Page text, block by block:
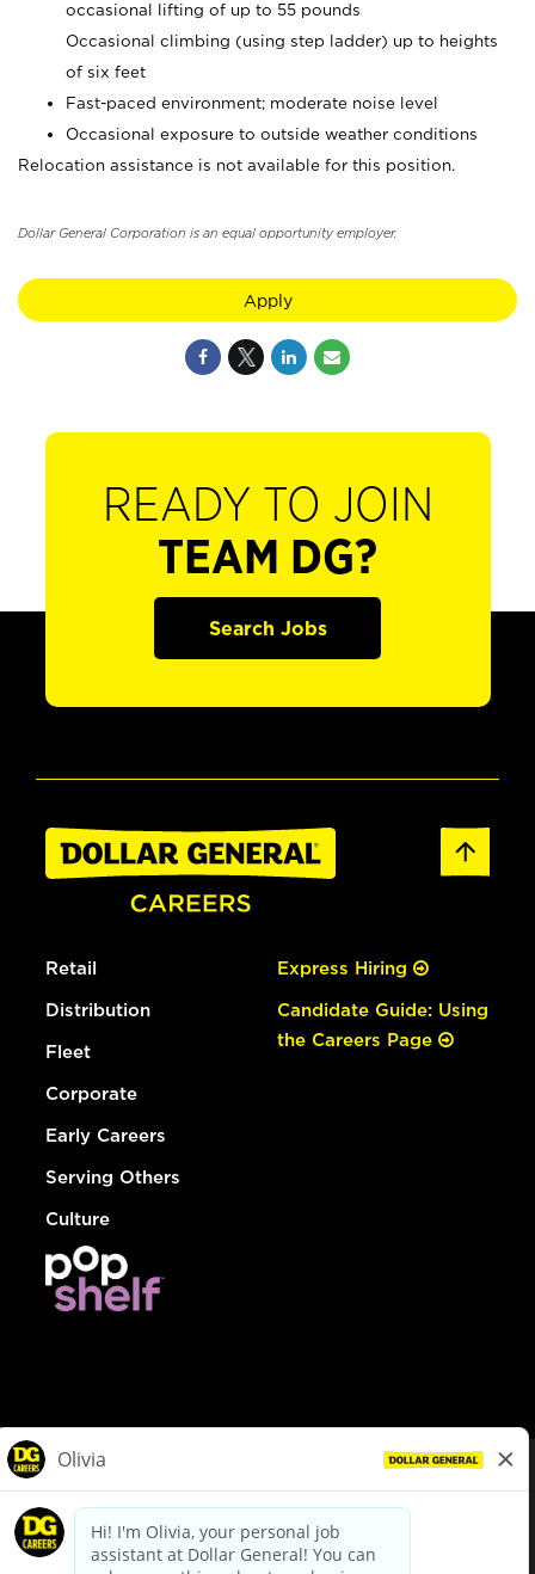
occasional lifting of up to 55 pounds
Occasional climbing (using step ladder) up to heights
of six feet
Fast-paced environment; moderate noise level
Occasional exposure to outside weather conditions
Relocation assistance is not available for this position.
Dollar General Corporation is an equal opportunity employer.
Apply
READY TO JOIN
TEAM DG?
Search Jobs
Retail
Distribution
Fleet
Corporate
Early Careers
Serving Others
Culture
Express Hiring
Candidate Guide: Using
the Careers Page
dollargeneral.com|Privacy Policy|Terms & Conditions
Your Privacy Choices